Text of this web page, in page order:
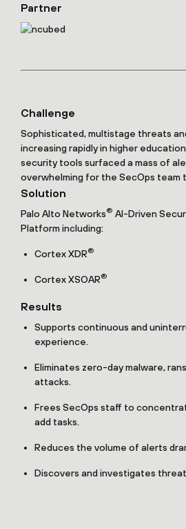
Partner
Challenge
Sophisticated, multistage threats
increasing rapidly in higher
security tools surfaced a mass of
overwhelming for the SecOps team
Solution
Palo Alto Networks® AI-Driven
Platform including:
Cortex XDR®
Cortex XSOAR®
Results
Supports continuous and
experience.
Eliminates zero-day malware,
attacks.
Frees SecOps staff to
add tasks.
Reduces the volume of alerts
Discovers and investigates